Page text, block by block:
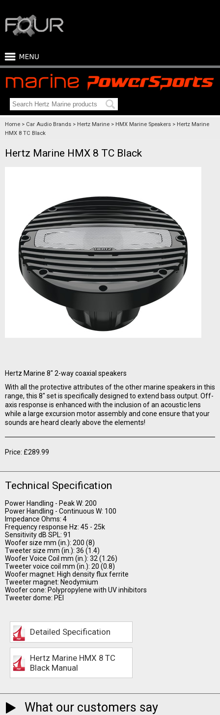
Home Car Audio Brands Hertz Marine HMX Marine Speakers
Hertz Marine
HMX 8 TC Black
Hertz Marine HMX 8 TC Black
Hertz Marine 8" 2-way coaxial speakers
With all the protective attributes of the other marine speakers in this
range, this 8" set is specifically designed to extend bass output. Off-
axis response is enhanced with the inclusion of an acoustic lens
while a large excursion motor assembly and cone ensure that your
sounds are heard clearly above the elements!
Price: £289.99
Technical Specification
Power Handling - Peak W: 200
Power Handling - Continuous W: 100
Impedance Ohms: 4
Frequency response Hz: 45 - 25k
Sensitivity dB SPL: 91
Woofer size mm (in.): 200 (8)
Tweeter size mm (in.): 36 (1.4)
Woofer Voice Coil mm (in.): 32 (1.26)
Tweeter voice coil mm (in.): 20 (0.8)
Woofer magnet: High density flux ferrite
Tweeter magnet: Neodymium
Woofer cone: Polypropylene with UV inhibitors
Tweeter dome: PEI
Detailed Specification
Hertz Marine HMX 8 TC
Black Manual
What our customers say